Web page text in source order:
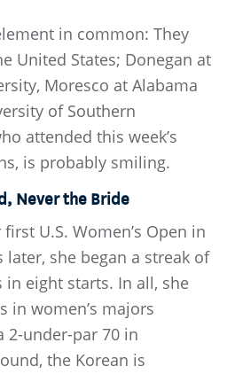
in common: They
United States; Donegan at
Moresco at Alabama
of Southern
attended this week’s
is probably smiling.
Never the Bride
U.S. Women’s Open in
later, she began a streak of
in eight starts. In all, she
in women’s majors
2-under-par 70 in
the Korean is